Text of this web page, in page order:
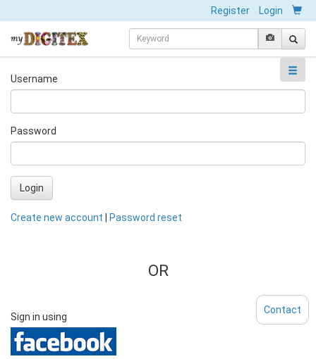
Register Login
Username
Password
Login
Create new account Password reset
OR
Sign in using
Contact